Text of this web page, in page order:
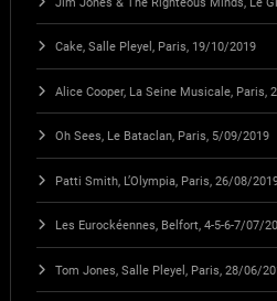
Cake, Salle Pleyel, Paris, 19/10/2019
Alice Cooper, La Seine Musicale, Paris,
Oh Sees, Le Bataclan, Paris, 5/09/2019
Patti Smith, L’Olympia, Paris, 26/08/
Les Eurockéennes, Belfort, 4-5-6-7/07/
Tom Jones, Salle Pleyel, Paris, 28/06/